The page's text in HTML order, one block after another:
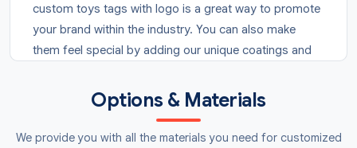
custom toys tags with logo is a great way to promote
your brand within the industry. You can also make
them feel special by adding our unique coatings and
order today to provide your products with a
professional look that customers enjoy. Fill out our
form now to get a free quote for your business!
Options & Materials
We provide you with all the materials you need for customized